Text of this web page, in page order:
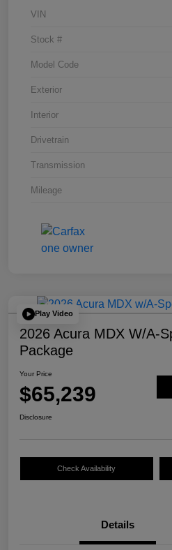
VIN
Stock #
Model Code
Exterior
Interior
Drivetrain
Transmission
Mileage
Play Video
2026 Acura MDX W/A-
Package
Your Price
$65,239
Disclosure
Check Availability
Details